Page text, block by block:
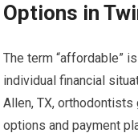
Options in
The term “affordable”
individual financial
Allen, TX,
options and payment